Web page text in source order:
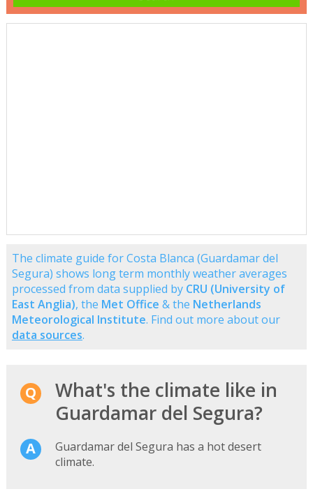
The climate guide for Costa Blanca (Guardamar del
Segura) shows long term monthly weather averages
processed from data supplied by CRU (University of
East Anglia), the Met Office & the Netherlands
Meteorological Institute. Find out more about our
data sources.
What's the climate like in
Guardamar del Segura?
Guardamar del Segura has a hot desert
climate.